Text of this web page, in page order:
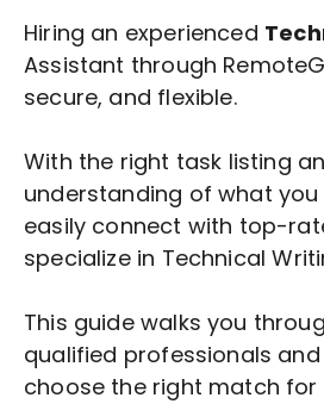
Hiring an experienced
Assistant through
secure, and flexible.
With the right task listing
understanding of what you
easily connect with top-
specialize in Technical
This guide walks you
qualified professionals
choose the right match for